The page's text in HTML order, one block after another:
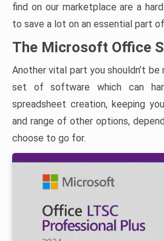
find on our marketplace are a
to save a lot on an essential part
The Microsoft Office
Another vital part you shouldn’t be
set of software which can
spreadsheet creation, keeping
and range of other options,
choose to go for.